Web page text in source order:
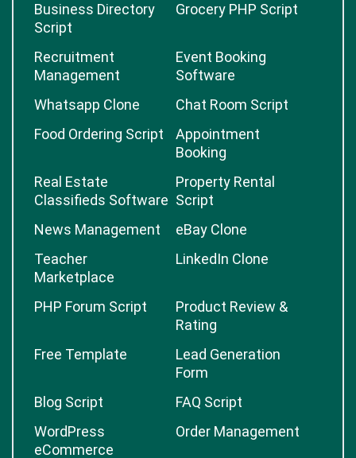
Business Directory
Script
Grocery PHP Script
Recruitment
Management
Event Booking
Software
Whatsapp Clone
Chat Room Script
Food Ordering Script
Appointment
Booking
Real Estate
Classifieds Software
Property Rental
Script
News Management
eBay Clone
Teacher
Marketplace
LinkedIn Clone
PHP Forum Script
Product Review &
Rating
Free Template
Lead Generation
Form
Blog Script
FAQ Script
WordPress
eCommerce
Order Management